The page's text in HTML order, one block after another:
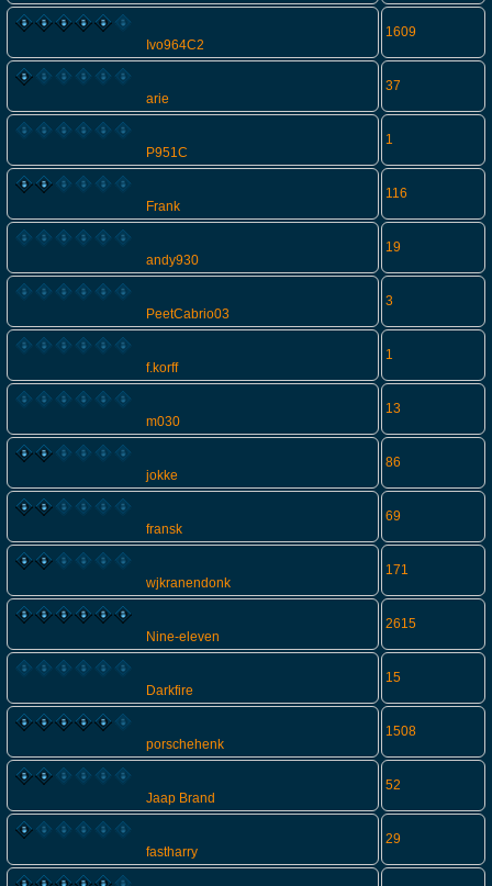
Ivo964C2
1609
arie
37
P951C
1
Frank
116
andy930
19
PeetCabrio03
3
f.korff
1
m030
13
jokke
86
fransk
69
wjkranendonk
171
Nine-eleven
2615
Darkfire
15
porschehenk
1508
Jaap Brand
52
fastharry
29